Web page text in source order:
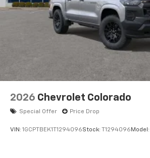
2026 Chevrolet Colorado
Special Offer Price Drop
VIN: 1GCPTBEK1T1294096Stock: T1294096 Model: